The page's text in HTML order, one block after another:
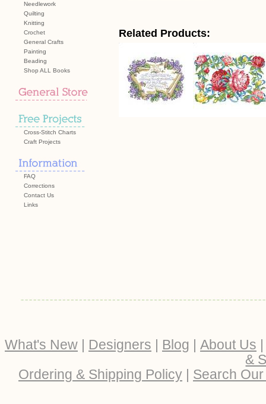
Needlework
Quilting
Knitting
Crochet
General Crafts
Painting
Beading
Shop ALL Books
Cross-Stitch Charts
Craft Projects
FAQ
Corrections
Contact Us
Links
Related Products:
What's New | Designers | Blog | About Us
&
Ordering & Shipping Policy | Search